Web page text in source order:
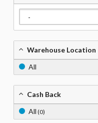
Warehouse Location
All
Cash Back
All (0)